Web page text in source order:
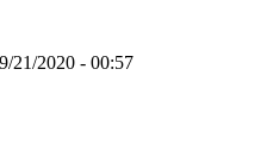
21/2020 - 00:57